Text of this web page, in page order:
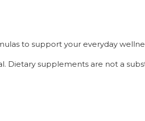
to support your everyday
Dietary supplements are not a